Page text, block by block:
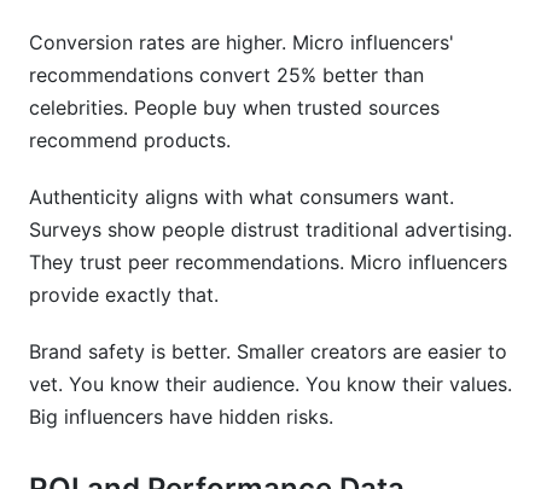
Conversion rates are higher. Micro influencers'
recommendations convert 25% better than
celebrities. People buy when trusted sources
recommend products.
Authenticity aligns with what consumers want.
Surveys show people distrust traditional advertising.
They trust peer recommendations. Micro influencers
provide exactly that.
Brand safety is better. Smaller creators are easier to
vet. You know their audience. You know their values.
Big influencers have hidden risks.